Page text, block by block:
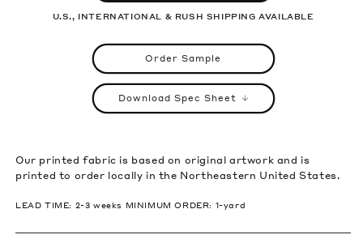
U.S., INTERNATIONAL & RUSH SHIPPING AVAILABLE
Order Sample
Download Spec Sheet
Our printed fabric is based on original artwork and is
printed to order locally in the Northeastern United States.
LEAD TIME: 2-3 weeks MINIMUM ORDER: 1-yard